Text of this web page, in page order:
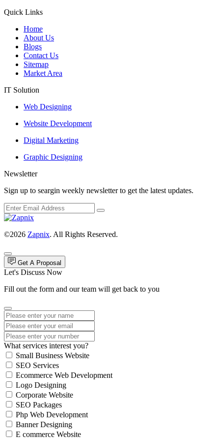
Quick Links
Home
About Us
Blogs
Contact Us
Sitemap
Market Area
IT Solution
Web Designing
Website Development
Digital Marketing
Graphic Designing
Newsletter
Sign up to seargin weekly newsletter to get the latest updates.
©2026 Zapnix. All Rights Reserved.
Get A Proposal
Let's Discuss Now
Fill out the form and our team will get back to you
What services interest you?
Small Business Website
SEO Services
Ecommerce Web Development
Logo Designing
Corporate Website
SEO Packages
Php Web Development
Banner Designing
E commerce Website